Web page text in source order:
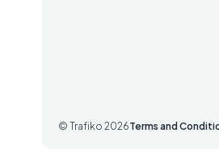
© Trafiko 2026Terms and